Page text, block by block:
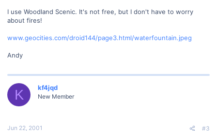
I use Woodland Scenic. It's not free, but I don't have to worry
about fires!
www.geocities.com/droid144/page3.html/waterfountain.jpeg
Andy
K kf4jqd
New Member
Jun 22, 2001 #3